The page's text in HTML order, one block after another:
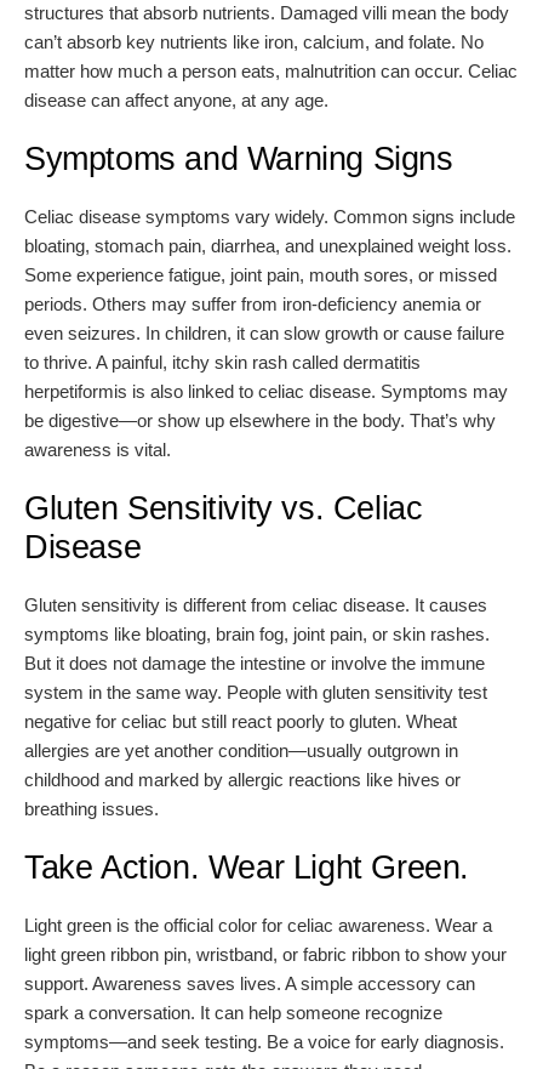
structures that absorb nutrients. Damaged villi mean the body
can’t absorb key nutrients like iron, calcium, and folate. No
matter how much a person eats, malnutrition can occur. Celiac
disease can affect anyone, at any age.
Symptoms and Warning Signs
Celiac disease symptoms vary widely. Common signs include
bloating, stomach pain, diarrhea, and unexplained weight loss.
Some experience fatigue, joint pain, mouth sores, or missed
periods. Others may suffer from iron-deficiency anemia or
even seizures. In children, it can slow growth or cause failure
to thrive. A painful, itchy skin rash called dermatitis
herpetiformis is also linked to celiac disease. Symptoms may
be digestive—or show up elsewhere in the body. That’s why
awareness is vital.
Gluten Sensitivity vs. Celiac
Disease
Gluten sensitivity is different from celiac disease. It causes
symptoms like bloating, brain fog, joint pain, or skin rashes.
But it does not damage the intestine or involve the immune
system in the same way. People with gluten sensitivity test
negative for celiac but still react poorly to gluten. Wheat
allergies are yet another condition—usually outgrown in
childhood and marked by allergic reactions like hives or
breathing issues.
Take Action. Wear Light Green.
Light green is the official color for celiac awareness. Wear a
light green ribbon pin, wristband, or fabric ribbon to show your
support. Awareness saves lives. A simple accessory can
spark a conversation. It can help someone recognize
symptoms—and seek testing. Be a voice for early diagnosis.